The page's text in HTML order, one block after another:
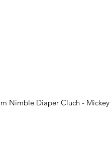
Nimble Diaper Cluch - Mickey